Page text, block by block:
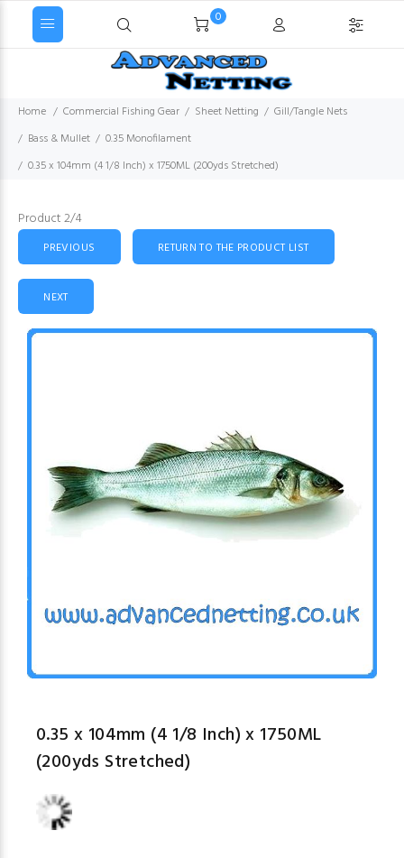
0
Home Commercial Fishing Gear Sheet Netting
Gill/Tangle Nets
Bass & Mullet
0.35 Monofilament
0.35 x 104mm (4 1/8 Inch) x 1750ML (200yds Stretched)
Product 2/4
PREVIOUS RETURN TO THE PRODUCT LIST
NEXT
0.35 x 104mm (4 1/8 Inch) x 1750ML
(200yds Stretched)